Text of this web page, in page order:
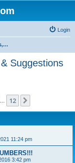
Login
Site Announcements, Questions & Suggestions
Suggestions
12
11:24 pm
3:42 pm